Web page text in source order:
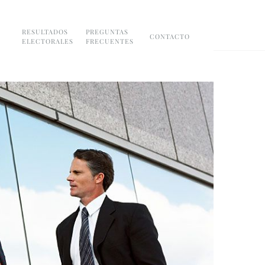
RESULTADOS
ELECTORALES
PREGUNTAS
FRECUENTES
CONTACTO